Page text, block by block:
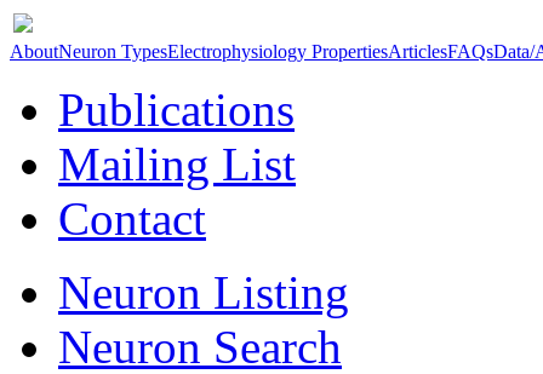
AboutNeuron TypesElectrophysiology PropertiesArticlesFAQsData/
Publications
Mailing List
Contact
Neuron Listing
Neuron Search